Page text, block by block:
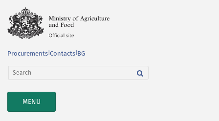
Procurements Contacts BG
TOGGLE
NAVIGATION
MENU